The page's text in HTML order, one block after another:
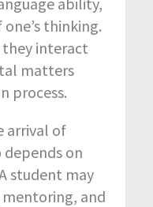
thinking.
they interact
matters
process.
arrival of
on
student may
mentoring, and